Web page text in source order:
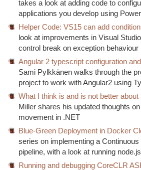
takes a look at adding code to
applications you develop using
Helper Code: VS15 can add
look at improvements in Visual
control break on exception behaviour
Angular 2 typescript configuration
Sami Pylkkänen walks through the
project to work with Angular2 using
What I think is and is not better
Miller shares his updated thoughts
movement in .NET
Blue-Green Deployment in Docker
series on implementing a
pipeline, with a look at running
Running and debugging CoreCLR